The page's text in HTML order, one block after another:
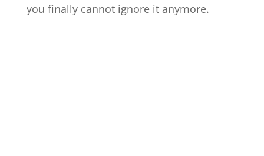
you finally cannot ignore it anymore.